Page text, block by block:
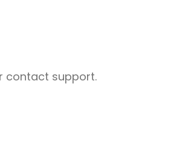
contact support.